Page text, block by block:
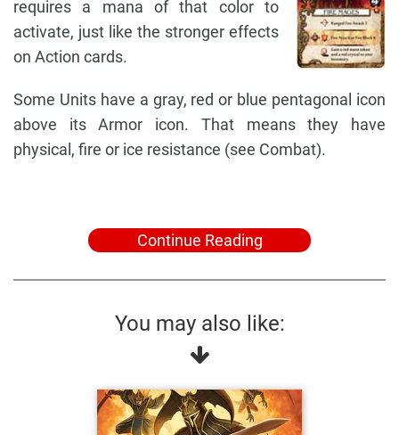
requires a mana of that color to
activate, just like the stronger effects
on Action cards.
Some Units have a gray, red or blue pentagonal icon
above its Armor icon. That means they have
physical, fire or ice resistance (see Combat).
Continue Reading
You may also like: